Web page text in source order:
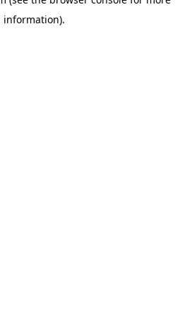
information).